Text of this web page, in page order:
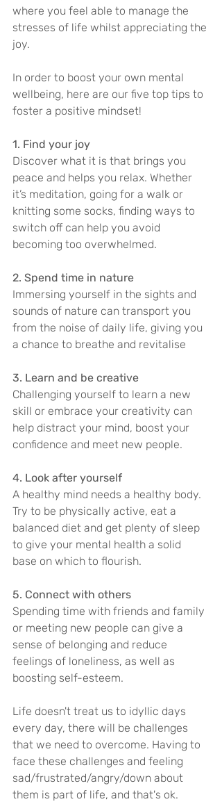
where you feel able to manage the
stresses of life whilst appreciating the
joy.
In order to boost your own mental
wellbeing, here are our five top tips to
foster a positive mindset!
1. Find your joy
Discover what it is that brings you
peace and helps you relax. Whether
it’s meditation, going for a walk or
knitting some socks, finding ways to
switch off can help you avoid
becoming too overwhelmed.
2. Spend time in nature
Immersing yourself in the sights and
sounds of nature can transport you
from the noise of daily life, giving you
a chance to breathe and revitalise
3. Learn and be creative
Challenging yourself to learn a new
skill or embrace your creativity can
help distract your mind, boost your
confidence and meet new people.
4. Look after yourself
A healthy mind needs a healthy body.
Try to be physically active, eat a
balanced diet and get plenty of sleep
to give your mental health a solid
base on which to flourish.
5. Connect with others
Spending time with friends and family
or meeting new people can give a
sense of belonging and reduce
feelings of loneliness, as well as
boosting self-esteem.
Life doesn't treat us to idyllic days
every day, there will be challenges
that we need to overcome. Having to
face these challenges and feeling
sad/frustrated/angry/down about
them is part of life, and that's ok.